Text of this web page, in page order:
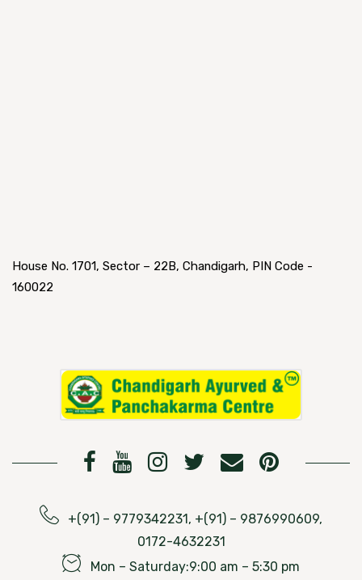
House No. 1701, Sector – 22B, Chandigarh, PIN Code -
160022
+(91) – 9779342231, +(91) – 9876990609,
0172-4632231
Mon – Saturday:9:00 am – 5:30 pm